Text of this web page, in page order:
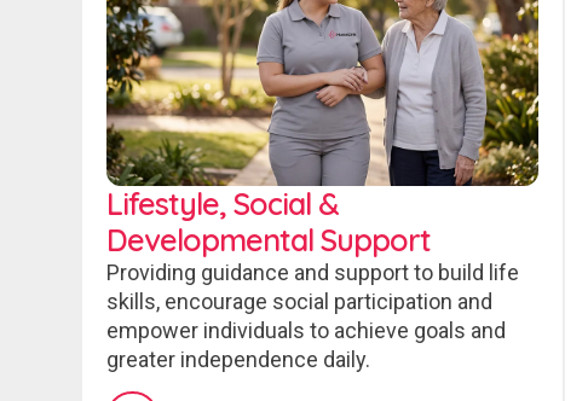
Lifestyle, Social &
Developmental Support
Providing guidance and support to build life
skills, encourage social participation and
empower individuals to achieve goals and
greater independence daily.